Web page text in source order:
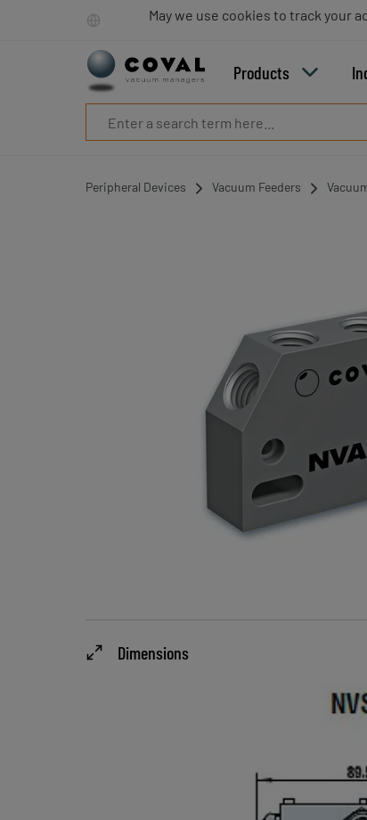
Products
Peripheral Devices Vacuum Feeders
Dimensions
Industries
Technologies
Resources
May we use cookies to track your